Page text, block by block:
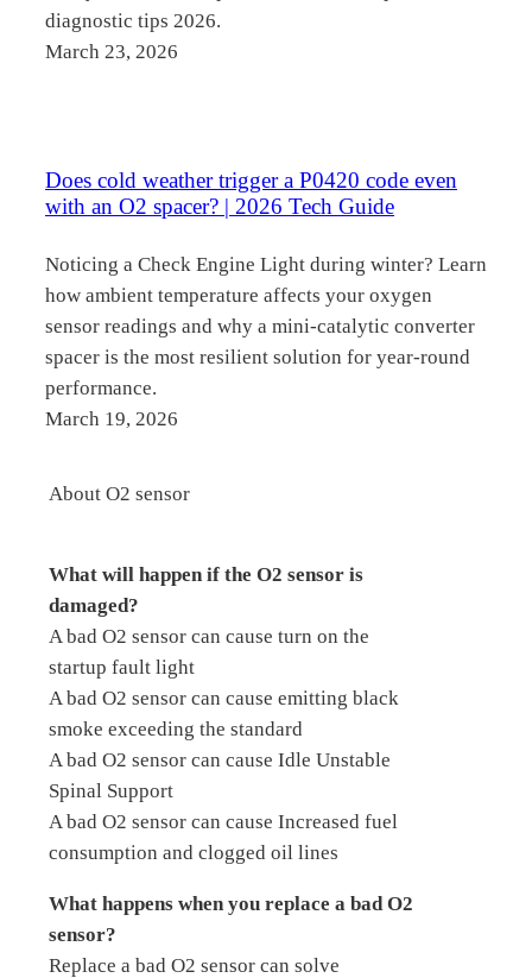
diagnostic tips 2026.
March 23, 2026
Does cold weather trigger a P0420 code even
with an O2 spacer? | 2026 Tech Guide
Noticing a Check Engine Light during winter? Learn
how ambient temperature affects your oxygen
sensor readings and why a mini-catalytic converter
spacer is the most resilient solution for year-round
performance.
March 19, 2026
About O2 sensor
What will happen if the O2 sensor is
damaged?
A bad O2 sensor can cause turn on the
startup fault light
A bad O2 sensor can cause emitting black
smoke exceeding the standard
A bad O2 sensor can cause Idle Unstable
Spinal Support
A bad O2 sensor can cause Increased fuel
consumption and clogged oil lines
What happens when you replace a bad O2
sensor?
Replace a bad O2 sensor can solve